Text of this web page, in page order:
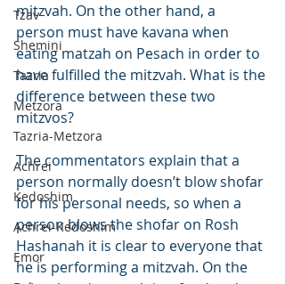
Tzav
Shemini
Tazria
Metzora
Tazria-Metzora
Achrei
Kedoshim
Achrei-Kedoshim
Emor
mitzvah. On the other hand, a
person must have kavana when
eating matzah on Pesach in order to
have fulfilled the mitzvah. What is the
difference between these two
mitzvos?
The commentators explain that a
person normally doesn’t blow shofar
for his personal needs, so when a
person blows the shofar on Rosh
Hashanah it is clear to everyone that
he is performing a mitzvah. On the